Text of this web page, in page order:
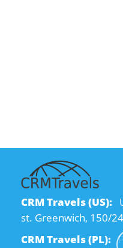
CRM Travels (US):
st. Greenwich, 150/
CRM Travels (PL):